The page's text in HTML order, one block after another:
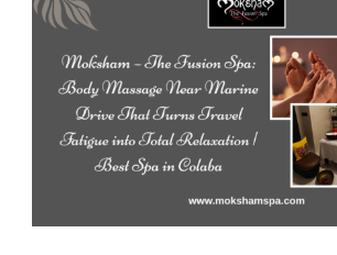
–
The
Fusion
Spa: